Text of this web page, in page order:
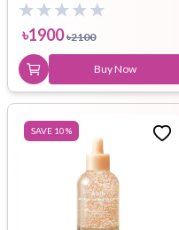
৳1900 ৳2100
Buy Now
SAVE 10%